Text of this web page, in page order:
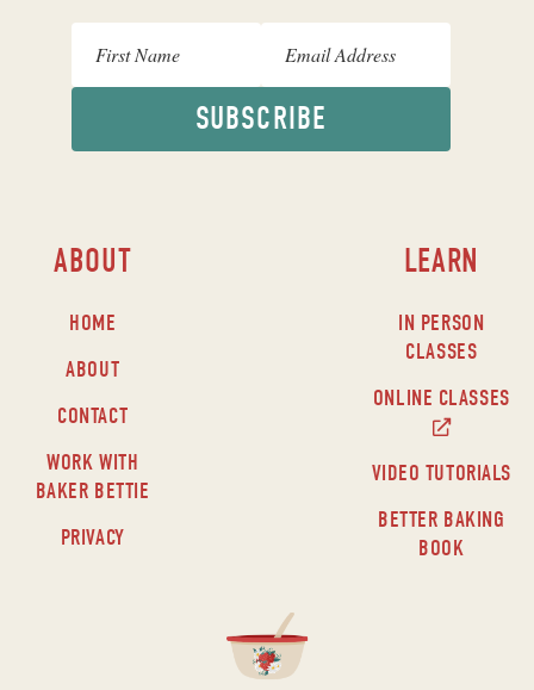
ABOUT
HOME
ABOUT
CONTACT
WORK WITH
BAKER BETTIE
PRIVACY
LEARN
IN PERSON
CLASSES
ONLINE CLASSES
VIDEO TUTORIALS
BETTER BAKING
BOOK
SUBSCRIBE